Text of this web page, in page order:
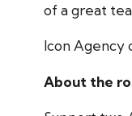
of a great
Icon Agency
About the